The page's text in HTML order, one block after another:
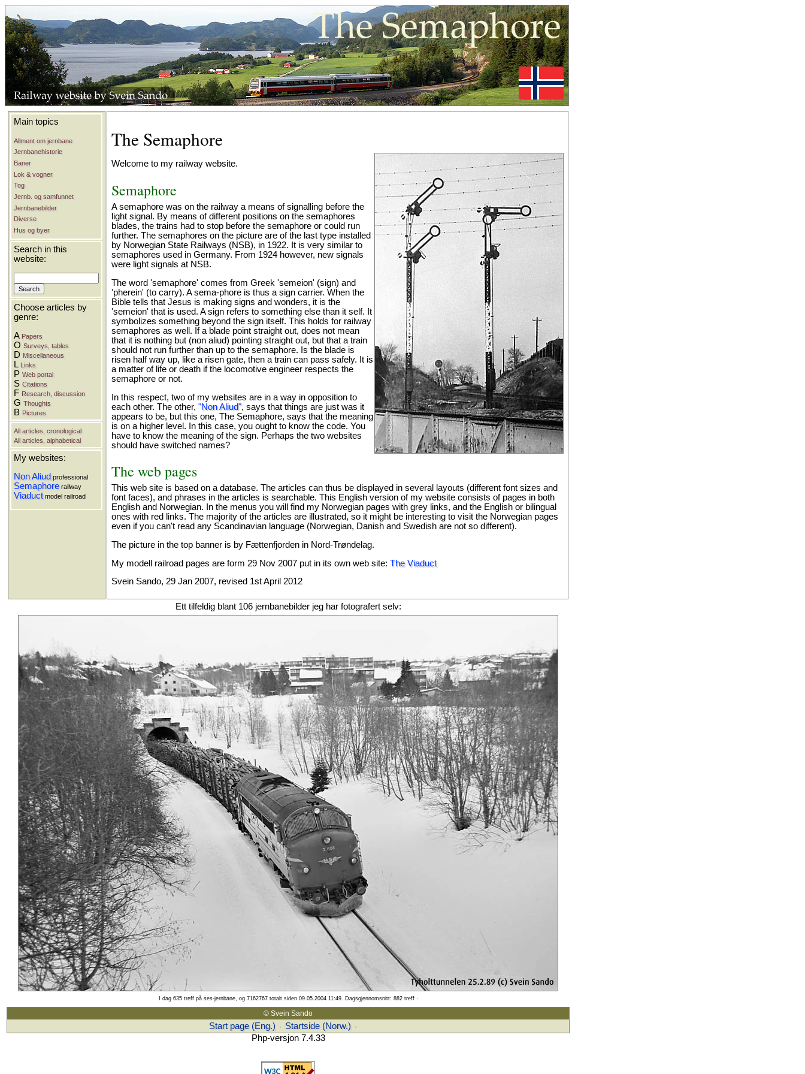
Main topics
Allment om jernbane
Jernbanehistorie
Baner
Lok & vogner
Tog
Jernb. og samfunnet
Jernbanebilder
Diverse
Hus og byer
Search in this
website:
Choose articles by
genre:
A Papers
OSurveys, tables
D Miscellaneous
L Links
PWeb portal
SCitations
F Research, discussion
GThoughts
B Pictures
All articles, cronological
All articles, alphabetical
My websites:
Non Aliud professional
Semaphore railway
Viaduct model railroad
The Semaphore
Welcome to my railway website.
Semaphore
A semaphore was on the railway a means of signalling before the
light signal. By means of different positions on the semaphores
blades, the trains had to stop before the semaphore or could run
further. The semaphores on the picture are of the last type installed
by Norwegian State Railways (NSB), in 1922. It is very similar to
semaphores used in Germany. From 1924 however, new signals
were light signals at NSB.
The word 'semaphore' comes from Greek 'semeion' (sign) and
'pherein' (to carry). A sema-phore is thus a sign carrier. When the
Bible tells that Jesus is making signs and wonders, it is the
'semeion' that is used. A sign refers to something else than it self. It
symbolizes something beyond the sign itself. This holds for railway
semaphores as well. If a blade point straight out, does not mean
that it is nothing but (non aliud) pointing straight out, but that a train
should not run further than up to the semaphore. Is the blade is
risen half way up, like a risen gate, then a train can pass safely. It is
a matter of life or death if the locomotive engineer respects the
semaphore or not.
In this respect, two of my websites are in a way in opposition to
each other. The other, "Non Aliud", says that things are just was it
appears to be, but this one, The Semaphore, says that the meaning
is on a higher level. In this case, you ought to know the code. You
have to know the meaning of the sign. Perhaps the two websites
should have switched names?
The web pages
This web site is based on a database. The articles can thus be displayed in several layouts (different font sizes and
font faces), and phrases in the articles is searchable. This English version of my website consists of pages in both
English and Norwegian. In the menus you will find my Norwegian pages with grey links, and the English or bilingual
ones with red links. The majority of the articles are illustrated, so it might be interesting to visit the Norwegian pages
even if you can't read any Scandinavian language (Norwegian, Danish and Swedish are not so different).
The picture in the top banner is by Fættenfjorden in Nord-Trøndelag.
My modell railroad pages are form 29 Nov 2007 put in its own web site: The Viaduct
Svein Sando, 29 Jan 2007, revised 1st April 2012
Ett tilfeldig blant 106 jernbanebilder jeg har fotografert selv:
I dag 635 treff på ses-jernbane, og 7162767 totalt siden 09.05.2004 11:49. Dagsgjennomsnitt: 882 treff ·
© Svein Sando
Start page (Eng.) · Startside (Norw.) ·
Php-versjon 7.4.33